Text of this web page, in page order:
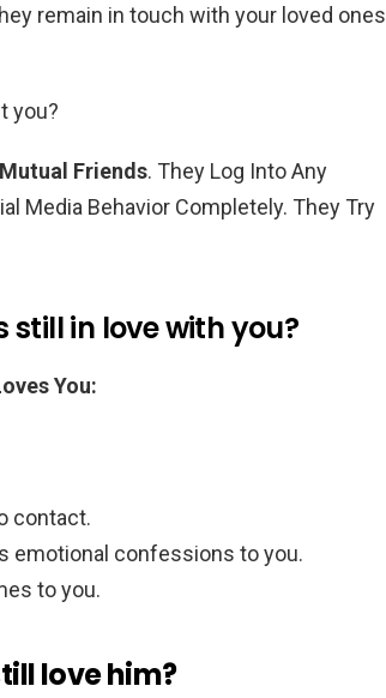
remain in touch with your loved ones
you?
Friends. They Log Into Any
Media Behavior Completely. They Try
still in love with you?
You:
contact.
emotional confessions to you.
to you.
love him?